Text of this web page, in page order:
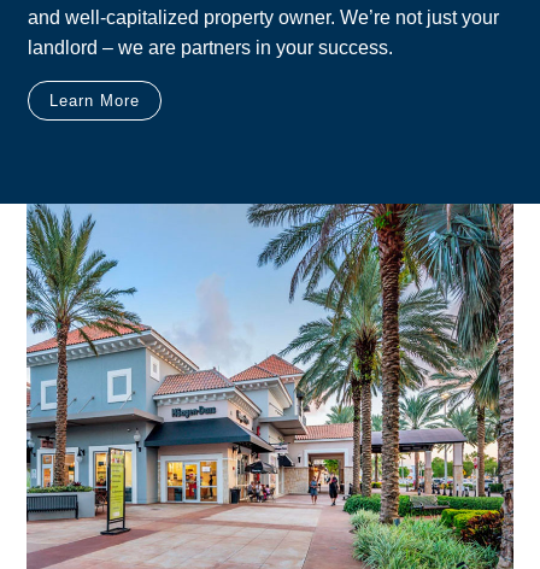
and well-capitalized property owner. We’re not just your
landlord – we are partners in your success.
Learn More